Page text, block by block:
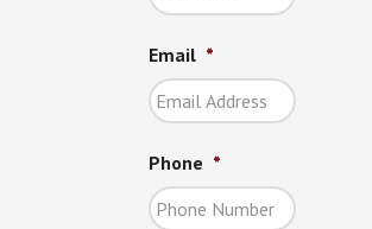
Email *
Phone *